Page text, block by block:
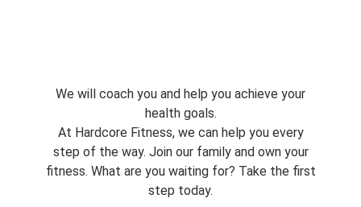
We will coach you and help you achieve your
health goals.
At Hardcore Fitness, we can help you every
step of the way. Join our family and own your
fitness. What are you waiting for? Take the first
step today.